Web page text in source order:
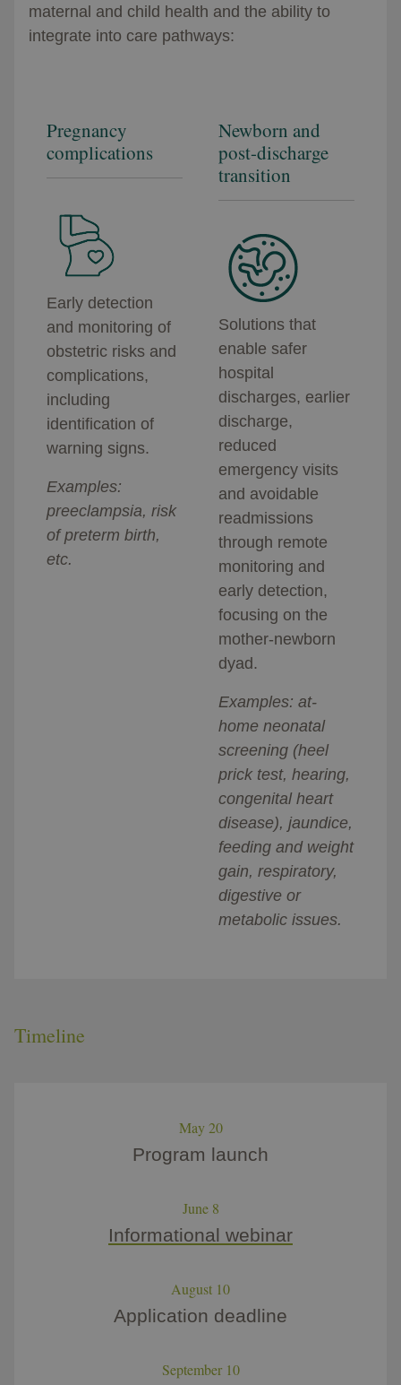
maternal and child health and the ability to
integrate into care pathways:
Pregnancy
complications
Early detection
and monitoring of
obstetric risks and
complications,
including
identification of
warning signs.
Examples:
preeclampsia, risk
of preterm birth,
etc.
Newborn and
post-discharge
transition
Solutions that
enable safer
hospital
discharges, earlier
discharge,
reduced
emergency visits
and avoidable
readmissions
through remote
monitoring and
early detection,
focusing on the
mother-newborn
dyad.
Examples: at-
home neonatal
screening (heel
prick test, hearing,
congenital heart
disease), jaundice,
feeding and weight
gain, respiratory,
digestive or
metabolic issues.
Timeline
May 20
Program launch
June 8
Informational webinar​
August 10
Application deadline
September 10